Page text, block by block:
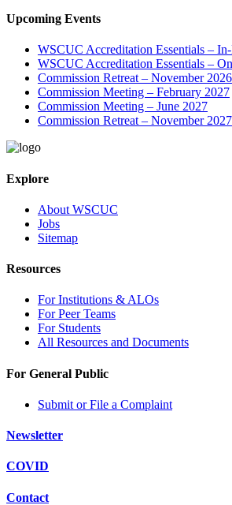
Upcoming Events
WSCUC Accreditation Essentials – In-
WSCUC Accreditation Essentials –
Commission Retreat – November 2026
Commission Meeting – February 2027
Commission Meeting – June 2027
Commission Retreat – November 2027
Explore
About WSCUC
Jobs
Sitemap
Resources
For Institutions & ALOs
For Peer Teams
For Students
All Resources and Documents
For General Public
Submit or File a Complaint
Newsletter
COVID
Contact